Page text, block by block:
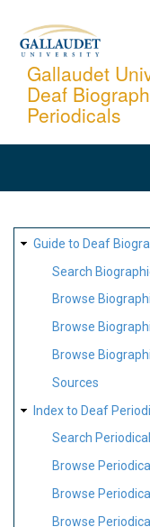
content
Gallaudet
Deaf
Periodicals
SITE
MAP
Guide to Deaf
Search
Browse
Browse
Browse
Sources
Index to Deaf
Search
Browse
Browse
Browse